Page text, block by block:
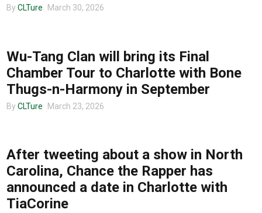
By CLTure March 30, 2026
Wu-Tang Clan will bring its Final
Chamber Tour to Charlotte with Bone
Thugs-n-Harmony in September
By CLTure March 23, 2026
After tweeting about a show in North
Carolina, Chance the Rapper has
announced a date in Charlotte with
TiaCorine